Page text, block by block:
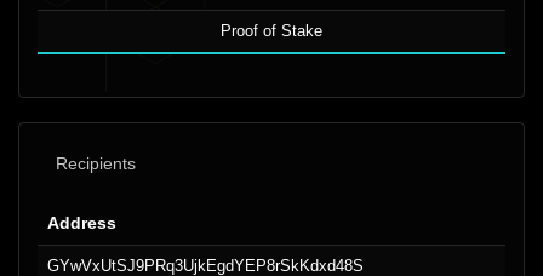
Proof of Stake
Recipients
Address
GYwVxUtSJ9PRq3UjkEgdYEP8rSkKdxd48S